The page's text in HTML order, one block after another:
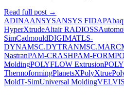
Read full post →
ADINAANSYSANSYS FIDAP
HyperXtrudeAltair RADIOSS
SimCadmouldDIGIMATLS-
DYNAMSC.DYTRANMSC.MARC
NastranPAM-CRASHPAM-FORM
MoldingPOLYFLOW Extrusion
ThermoformingPlanetsXPolyXtrue
MoldT-SimUniversal MoldingVEL